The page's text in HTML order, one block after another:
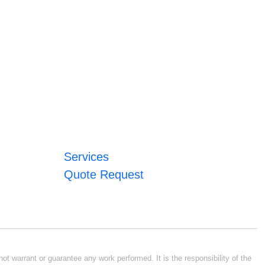
Services
Quote Request
warrant or guarantee any work performed. It is the responsibility of the